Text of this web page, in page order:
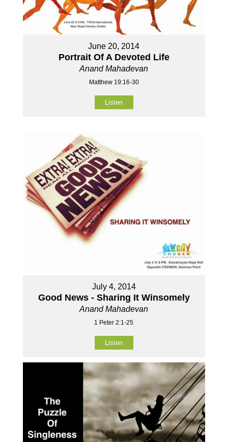
June 20, 2014
Portrait Of A Devoted Life
Anand Mahadevan
Matthew 19:16-30
Listen
July 4, 2014
Good News - Sharing It Winsomely
Anand Mahadevan
1 Peter 2:1-25
Listen